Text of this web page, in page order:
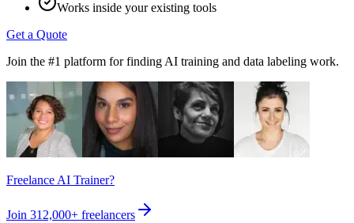
Works inside your existing tools
Get a Quote
Join the #1 platform for finding AI training and data labeling work.
Freelance AI Trainer?
Join 312,000+ freelancers